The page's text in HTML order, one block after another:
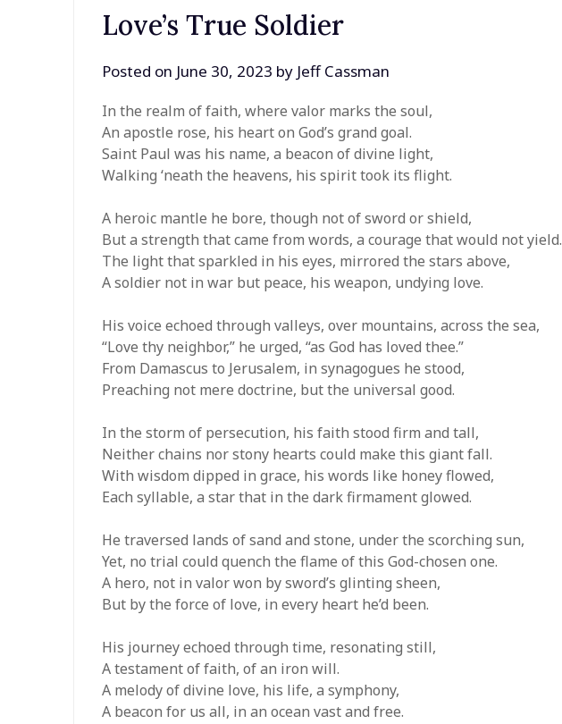
Love’s True Soldier
Posted on June 30, 2023 by Jeff Cassman
In the realm of faith, where valor marks the soul,
An apostle rose, his heart on God’s grand goal.
Saint Paul was his name, a beacon of divine light,
Walking ‘neath the heavens, his spirit took its flight.
A heroic mantle he bore, though not of sword or shield,
But a strength that came from words, a courage that would not yield.
The light that sparkled in his eyes, mirrored the stars above,
A soldier not in war but peace, his weapon, undying love.
His voice echoed through valleys, over mountains, across the sea,
“Love thy neighbor,” he urged, “as God has loved thee.”
From Damascus to Jerusalem, in synagogues he stood,
Preaching not mere doctrine, but the universal good.
In the storm of persecution, his faith stood firm and tall,
Neither chains nor stony hearts could make this giant fall.
With wisdom dipped in grace, his words like honey flowed,
Each syllable, a star that in the dark firmament glowed.
He traversed lands of sand and stone, under the scorching sun,
Yet, no trial could quench the flame of this God-chosen one.
A hero, not in valor won by sword’s glinting sheen,
But by the force of love, in every heart he’d been.
His journey echoed through time, resonating still,
A testament of faith, of an iron will.
A melody of divine love, his life, a symphony,
A beacon for us all, in an ocean vast and free.